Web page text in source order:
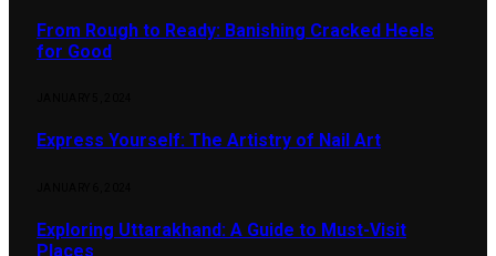
From Rough to Ready: Banishing Cracked Heels
for Good
Express Yourself: The Artistry of Nail Art
Exploring Uttarakhand: A Guide to Must-Visit
Places